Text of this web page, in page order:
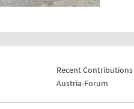
Recent Contributions
Austria-Forum